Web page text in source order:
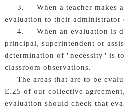
3. When a teacher makes a
evaluation to their administrator
4. When an evaluation is
principal, superintendent or
determination of "necessity" is
classroom observations.
The areas that are to be
E.25 of our collective
evaluation should check that